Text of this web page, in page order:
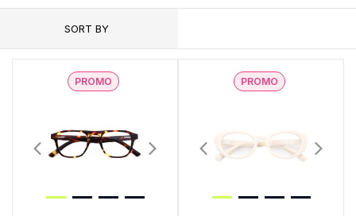
SORT BY
PROMO PROMO